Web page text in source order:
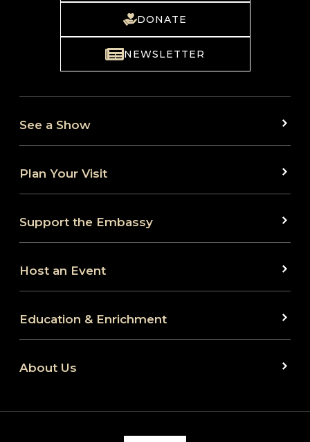
NEWSLETTER
DONATE
See a Show
Plan Your Visit
Support the Embassy
Host an Event
Education & Enrichment
About Us